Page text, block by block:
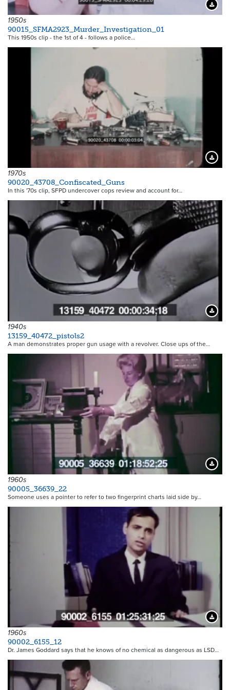
1950s
90015_SFMA2923_Murder_Investigation_01
This 1950s clip - the 1st of 4 - follows a police…
1970s
90020_43708_Confiscated_Guns
In this '70s clip, SFPD undercover cops review and account for…
1940s
13159_40472_pistols2
A man demonstrates proper gun usage with a revolver. Close ups of the…
1960s
90005_36639_22
Someone uses a pointer to refer to two fingerprint charts laid side by…
1960s
90002_6155_12
Dr. James Goddard says that he knows of no chemical as dangerous as LSD…